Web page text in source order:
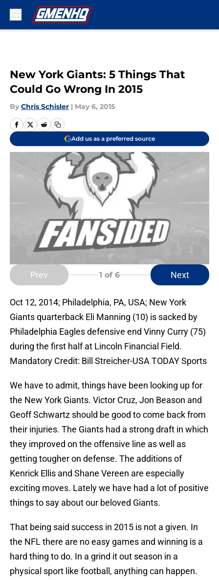
New York Giants: 5 Things That
Could Go Wrong In 2015
By Chris Schisler | May 6, 2015
Add us as a preferred source
Prev 1 of 6 Next
Oct 12, 2014; Philadelphia, PA, USA; New York
Giants quarterback Eli Manning (10) is sacked by
Philadelphia Eagles defensive end Vinny Curry (75)
during the first half at Lincoln Financial Field.
Mandatory Credit: Bill Streicher-USA TODAY Sports
We have to admit, things have been looking up for
the New York Giants. Victor Cruz, Jon Beason and
Geoff Schwartz should be good to come back from
their injuries. The Giants had a strong draft in which
they improved on the offensive line as well as
getting tougher on defense. The additions of
Kenrick Ellis and Shane Vereen are especially
exciting moves. Lately we have had a lot of positive
things to say about our beloved Giants.
That being said success in 2015 is not a given. In
the NFL there are no easy games and winning is a
hard thing to do. In a grind it out season in a
physical sport like football, anything can happen.